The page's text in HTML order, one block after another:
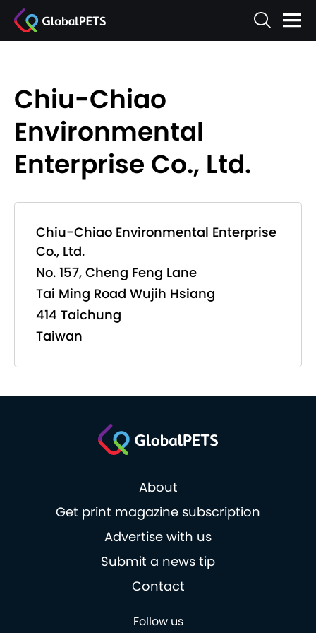
Chiu-Chiao
Environmental
Enterprise Co., Ltd.
Chiu-Chiao Environmental Enterprise
Co., Ltd.
No. 157, Cheng Feng Lane
Tai Ming Road Wujih Hsiang
414 Taichung
Taiwan
About
Get print magazine subscription
Advertise with us
Submit a news tip
Contact
Follow us